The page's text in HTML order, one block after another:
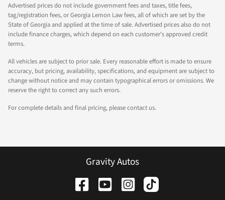
Advertised prices do not include government fees and taxes, title fees,
tag/registration fees, or Georgia Lemon Law fees, all of which are set by the
State of Georgia and applied at the time of sale. Advertised prices also do not
include finance charges, which depend on each customer's approved credit
terms.
All vehicles are subject to prior sale. Every reasonable effort is made to ensure
accuracy, but pricing, availability, specifications, and equipment are subject to
change without notice and may contain typographical errors or omissions. We
reserve the right to correct any such errors.
For complete details and final pricing, please contact us.
Gravity Autos